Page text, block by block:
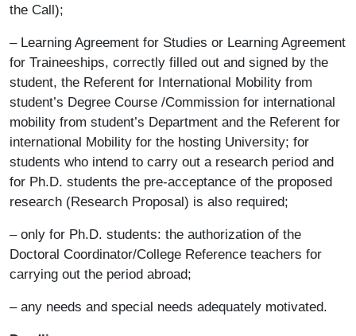
the Call);
– Learning Agreement for Studies or Learning Agreement
for Traineeships, correctly filled out and signed by the
student, the Referent for International Mobility from
student’s Degree Course /Commission for international
mobility from student’s Department and the Referent for
international Mobility for the hosting University; for
students who intend to carry out a research period and
for Ph.D. students the pre-acceptance of the proposed
research (Research Proposal) is also required;
– only for Ph.D. students: the authorization of the
Doctoral Coordinator/College Reference teachers for
carrying out the period abroad;
– any needs and special needs adequately motivated.